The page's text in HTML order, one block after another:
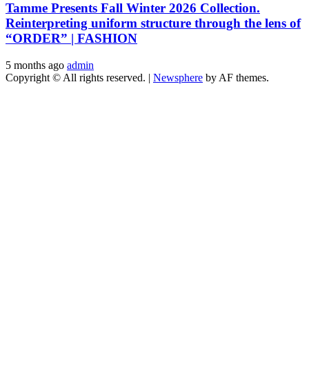
Tamme Presents Fall Winter 2026 Collection.
Reinterpreting uniform structure through the lens of
“ORDER” | FASHION
5 months ago admin
Copyright © All rights reserved. | Newsphere by AF themes.